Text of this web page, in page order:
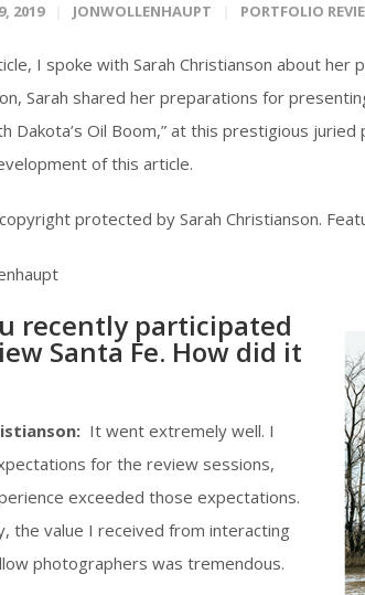
2019 JONWOLLENHAUPT PORTFOLIO
I spoke with Sarah Christianson about her
Sarah shared her preparations for
Dakota’s Oil Boom,” at this prestigious
of this article.
protected by Sarah Christianson.
recently participated
Santa Fe. How did it
It went extremely well. I
for the review sessions,
exceeded those expectations.
the value I received from interacting
photographers was tremendous.